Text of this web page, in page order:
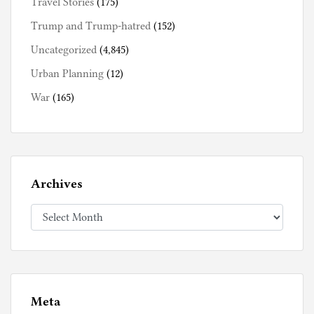
Trump and Trump-hatred (152)
Uncategorized (4,845)
Urban Planning (12)
War (165)
Archives
Archives
Meta